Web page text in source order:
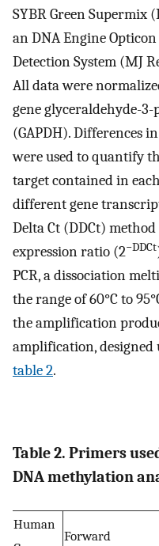
SYBR Green Supermix
an DNA Engine
Detection System (MJ
All data were
gene glyceraldehyde-
(GAPDH). Differences
were used to quantify
target contained in
different gene
Delta Ct (DDCt)
expression ratio (2−DDCt
PCR, a dissociation
the range of 60°C to
the amplification
amplification,
table 2.
Table 2. Primers
DNA methylation
Human
Forward